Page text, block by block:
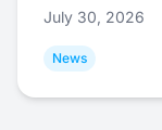
July 30, 2026
News